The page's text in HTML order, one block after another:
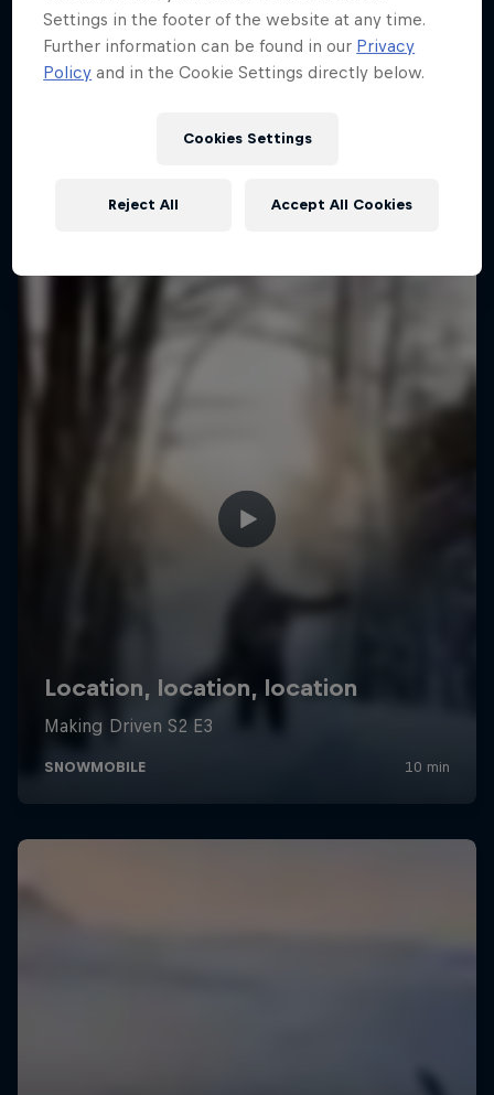
Settings in the footer of the website at any time.
Further information can be found in our Privacy
Policy and in the Cookie Settings directly below.
Cookies Settings
Reject All Accept All Cookies